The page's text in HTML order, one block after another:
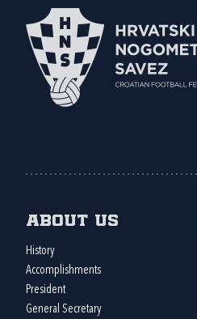
About us
History
Accomplishments
President
General Secretary